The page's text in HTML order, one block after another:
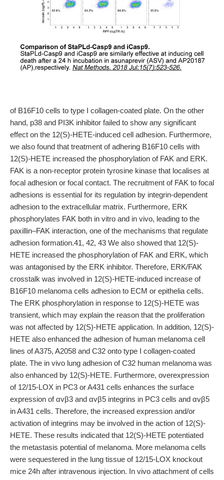
of B16F10 cells to type I collagen-coated plate. On the other
hand, p38 and PI3K inhibitor failed to show any significant
effect on the 12(S)-HETE-induced cell adhesion. Furthermore,
we also found that treatment of adhering B16F10 cells with
12(S)-HETE increased the phosphorylation of FAK and ERK.
FAK is a non-receptor protein tyrosine kinase that localises at
focal adhesion or focal contact. The recruitment of FAK to focal
adhesions is essential for its regulation by integrin-dependent
adhesion to the extracellular matrix. Furthermore, ERK
phosphorylates FAK both in vitro and in vivo, leading to the
paxillin–FAK interaction, one of the mechanisms that regulate
adhesion formation.41, 42, 43 We also showed that 12(S)-
HETE increased the phosphorylation of FAK and ERK, which
was antagonised by the ERK inhibitor. Therefore, ERK/FAK
crosstalk was involved in 12(S)-HETE-induced increase of
B16F10 melanoma cells adhesion to ECM or epithelia cells.
The ERK phosphorylation in response to 12(S)-HETE was
transient, which may explain the reason that the proliferation
was not affected by 12(S)-HETE application. In addition, 12(S)-
HETE also enhanced the adhesion of human melanoma cell
lines of A375, A2058 and C32 onto type I collagen-coated
plate. The in vivo lung adhesion of C32 human melanoma was
also enhanced by 12(S)-HETE. Furthermore, overexpression
of 12/15-LOX in PC3 or A431 cells enhances the surface
expression of αvβ3 and αvβ5 integrins in PC3 cells and αvβ5
in A431 cells. Therefore, the increased expression and/or
activation of integrins may be involved in the action of 12(S)-
HETE. These results indicated that 12(S)-HETE potentiated
the metastasis potential of melanoma. More melanoma cells
were sequestered in the lung tissue of 12/15-LOX knockout
mice 24h after intravenous injection. In vivo attachment of cells